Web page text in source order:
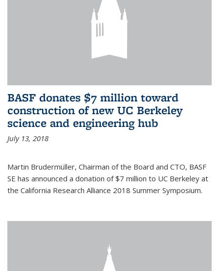
BASF donates $7 million toward
construction of new UC Berkeley
science and engineering hub
July 13, 2018
Martin Brudermüller, Chairman of the Board and CTO, BASF
SE has announced a donation of $7 million to UC Berkeley at
the California Research Alliance 2018 Summer Symposium.